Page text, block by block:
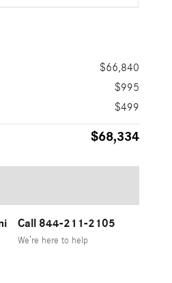
$66,840
$995
$499
$68,334
Call 844-211-2105
We’re here to help